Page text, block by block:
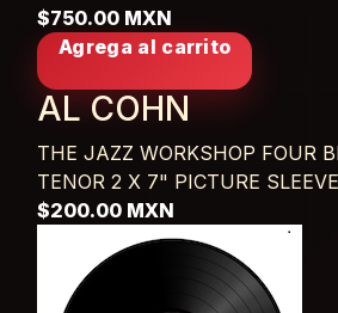
$750.00 MXN
Agrega al carrito
AL COHN
THE JAZZ WORKSHOP FOUR
TENOR 2 X 7" PICTURE SLEEVE
$200.00 MXN